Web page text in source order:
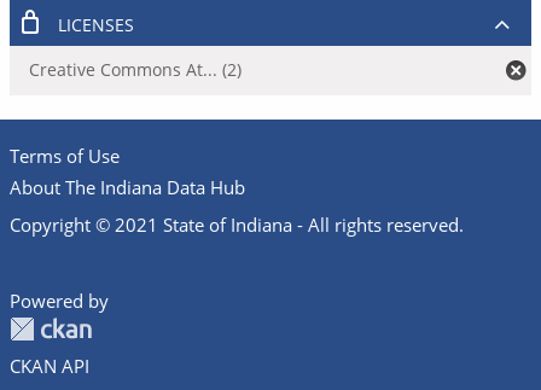
LICENSES
Creative Commons At... (2)
Terms of Use
About The Indiana Data Hub
Copyright © 2021 State of Indiana - All rights reserved.
Powered by
CKAN API